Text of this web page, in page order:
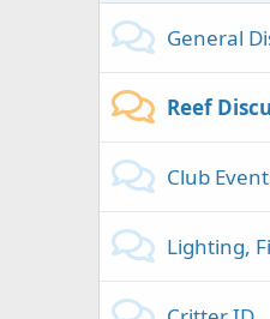
General
Reef
Club
Lighting,